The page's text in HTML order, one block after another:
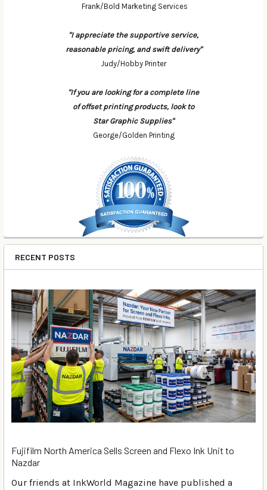
Frank/Bold Marketing Services
"I appreciate the supportive service,
reasonable pricing, and swift delivery"
Judy/Hobby Printer
"If you are looking for a complete line
of offset printing products, look to
Star Graphic Supplies"
George/Golden Printing
RECENT POSTS
Fujifilm North America Sells Screen and Flexo Ink Unit to
Nazdar
Our friends at InkWorld Magazine have published a